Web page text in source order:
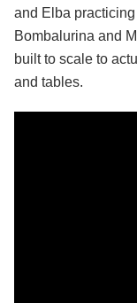
and Elba
Bombalurina and
built to scale to
and tables.